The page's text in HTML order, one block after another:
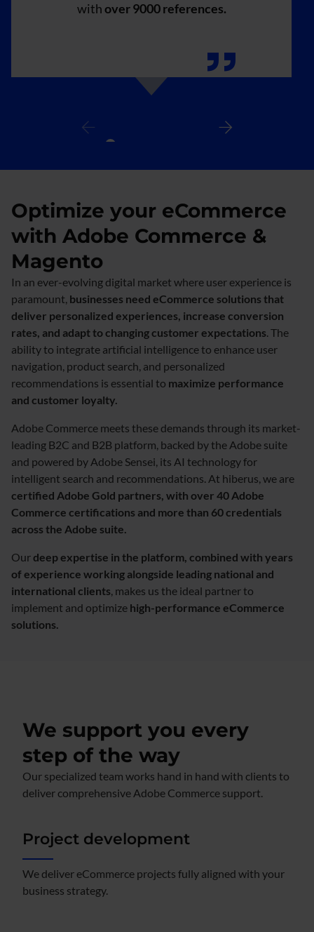
withover 9000 references.
Optimize your eCommerce
with Adobe Commerce &
Magento
In an ever-evolving digital market where user experience is
paramount, businesses need eCommerce solutions that
deliver personalized experiences, increase conversion
rates, and adapt to changing customer expectations. The
ability to integrate artificial intelligence to enhance user
navigation, product search, and personalized
recommendations is essential to maximize performance
and customer loyalty.​
Adobe Commerce meets these demands through its market-
leading B2C and B2B platform, backed by the Adobe suite
and powered by Adobe Sensei, its AI technology for
intelligent search and recommendations. At hiberus, we are
certified Adobe Gold partners, with over 40 Adobe
Commerce certifications and more than 60 credentials
across the Adobe suite.
Our deep expertise in the platform, combined with years
of experience working alongside leading national and
international clients, makes us the ideal partner to
implement and optimize high-performance eCommerce
solutions.​
We support you every
step of the way
Our specialized team works hand in hand with clients to
deliver comprehensive Adobe Commerce support.
Project development
We deliver eCommerce projects fully aligned with your
business strategy.